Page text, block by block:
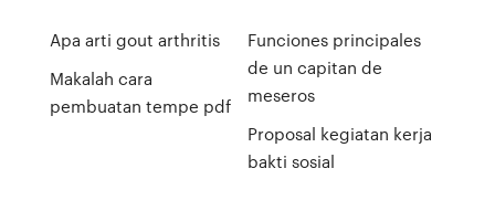
Apa arti gout arthritis
Makalah cara
pembuatan tempe pdf
Funciones principales
de un capitan de
meseros
Proposal kegiatan kerja
bakti sosial